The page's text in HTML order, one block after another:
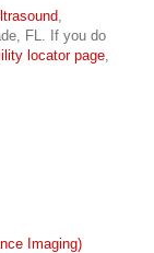
FL. If you do
locator page
Imaging)